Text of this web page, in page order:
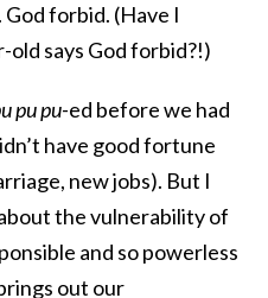
God forbid. (Have I
says God forbid?!)
pu pu-ed before we had
have good fortune
new jobs). But I
the vulnerability of
and so powerless
out our